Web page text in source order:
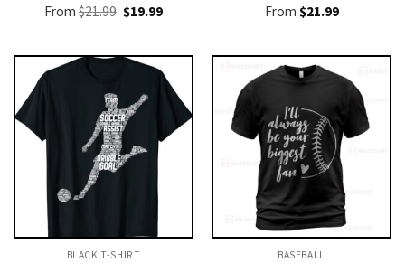
From$21.99 Original
price
$21.99.
$19.99Current
$19.99.
From $21.99
BLACK T-SHIRT BASEBALL